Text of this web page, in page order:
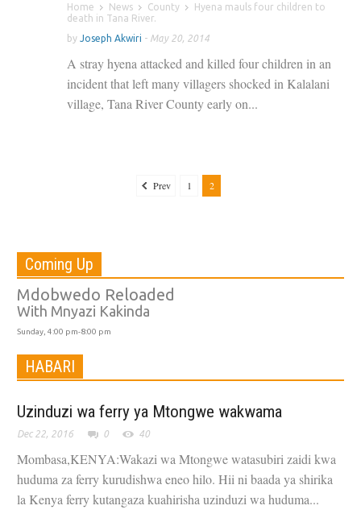
Home News County
Hyena mauls four children to
death in Tana River.
by Joseph Akwiri - May 20, 2014
A stray hyena attacked and killed four children in an
incident that left many villagers shocked in Kalalani
village, Tana River County early on...
Prev 1 2
Coming Up
Mdobwedo Reloaded
With Mnyazi Kakinda
Sunday, 4:00 pm-8:00 pm
HABARI
Uzinduzi wa ferry ya Mtongwe wakwama
Dec 22, 2016 0 40
Mombasa,KENYA:Wakazi wa Mtongwe watasubiri zaidi kwa
huduma za ferry kurudishwa eneo hilo. Hii ni baada ya shirika
la Kenya ferry kutangaza kuahirisha uzinduzi wa huduma...